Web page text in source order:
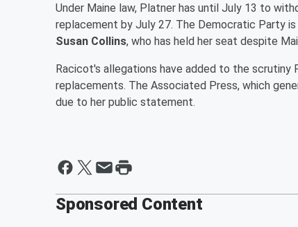
Under Maine law, Platner has until July 13 to
replacement by July 27. The Democratic Party
Susan Collins, who has held her seat despite
Racicot's allegations have added to the
replacements. The Associated Press, which
due to her public statement.
Sponsored Content